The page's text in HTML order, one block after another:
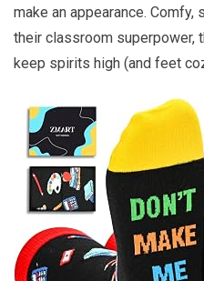
make an appearance.
their classroom superpower,
keep spirits high (and feet